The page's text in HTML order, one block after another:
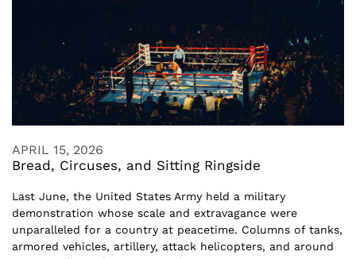
APRIL 15, 2026
Bread, Circuses, and Sitting Ringside
Last June, the United States Army held a military
demonstration whose scale and extravagance were
unparalleled for a country at peacetime. Columns of tanks,
armored vehicles, artillery, attack helicopters, and around